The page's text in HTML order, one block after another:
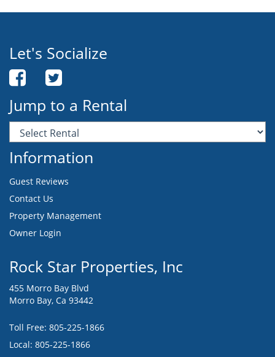
Let's Socialize
Jump to a Rental
Information
Guest Reviews
Contact Us
Property Management
Owner Login
Rock Star Properties, Inc
455 Morro Bay Blvd
Morro Bay, Ca 93442
Toll Free: 805-225-1866
Local: 805-225-1866